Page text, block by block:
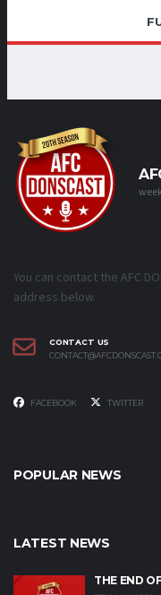
You can contact the AFC
address below.
CONTACT US
FACEBOOK TWITTER
POPULAR NEWS
LATEST NEWS
THE END